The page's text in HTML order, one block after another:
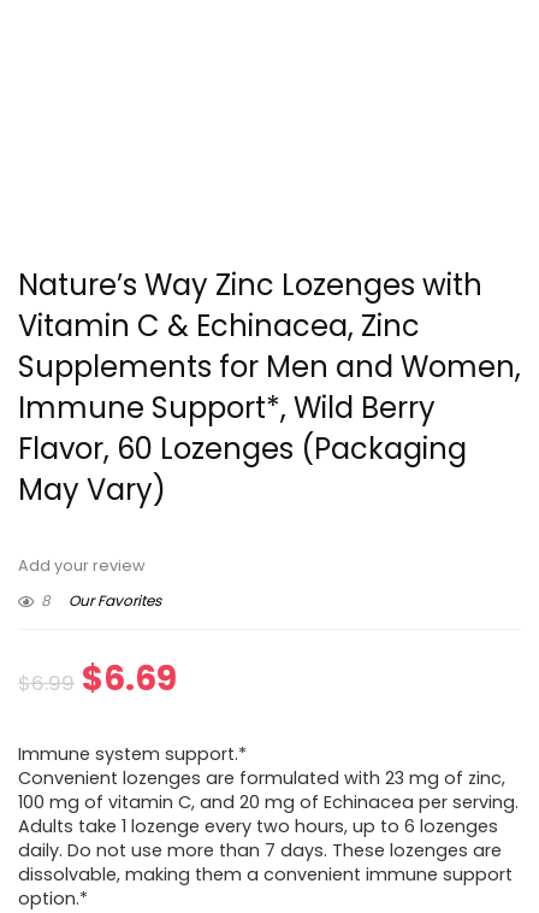
Nature’s Way Zinc Lozenges with
Vitamin C & Echinacea, Zinc
Supplements for Men and Women,
Immune Support*, Wild Berry
Flavor, 60 Lozenges (Packaging
May Vary)
Add your review
8
Our Favorites
$6.99 Original
was:
$6.99.
$6.69
is:
$6.69.
Immune system support.*
Convenient lozenges are formulated with 23 mg of zinc,
100 mg of vitamin C, and 20 mg of Echinacea per serving.
Adults take 1 lozenge every two hours, up to 6 lozenges
daily. Do not use more than 7 days. These lozenges are
dissolvable, making them a convenient immune support
option.*